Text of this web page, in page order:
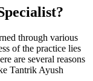
through various
of the practice lies
are several reasons
Tantrik Ayush